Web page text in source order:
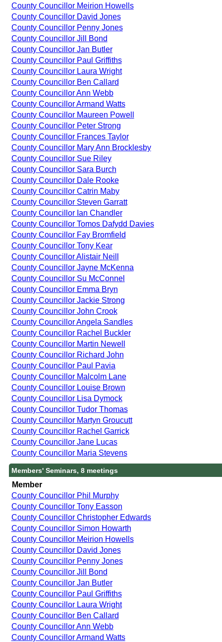
County Councillor Meirion Howells
County Councillor David Jones
County Councillor Penny Jones
County Councillor Jill Bond
County Councillor Jan Butler
County Councillor Paul Griffiths
County Councillor Laura Wright
County Councillor Ben Callard
County Councillor Ann Webb
County Councillor Armand Watts
County Councillor Maureen Powell
County Councillor Peter Strong
County Councillor Frances Taylor
County Councillor Mary Ann Brocklesby
County Councillor Sue Riley
County Councillor Sara Burch
County Councillor Dale Rooke
County Councillor Catrin Maby
County Councillor Steven Garratt
County Councillor Ian Chandler
County Councillor Tomos Dafydd Davies
County Councillor Fay Bromfield
County Councillor Tony Kear
County Councillor Alistair Neill
County Councillor Jayne McKenna
County Councillor Su McConnel
County Councillor Emma Bryn
County Councillor Jackie Strong
County Councillor John Crook
County Councillor Angela Sandles
County Councillor Rachel Buckler
County Councillor Martin Newell
County Councillor Richard John
County Councillor Paul Pavia
County Councillor Malcolm Lane
County Councillor Louise Brown
County Councillor Lisa Dymock
County Councillor Tudor Thomas
County Councillor Martyn Groucutt
County Councillor Rachel Garrick
County Councillor Jane Lucas
County Councillor Maria Stevens
Members' Seminars, 8 meetings
Member
County Councillor Phil Murphy
County Councillor Tony Easson
County Councillor Christopher Edwards
County Councillor Simon Howarth
County Councillor Meirion Howells
County Councillor David Jones
County Councillor Penny Jones
County Councillor Jill Bond
County Councillor Jan Butler
County Councillor Paul Griffiths
County Councillor Laura Wright
County Councillor Ben Callard
County Councillor Ann Webb
County Councillor Armand Watts